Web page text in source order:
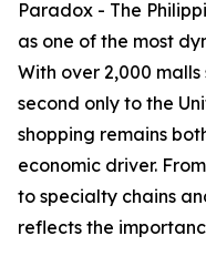
Paradox - The
as one of the most
With over 2,000
second only to the
shopping remains
economic driver.
to specialty chains
reflects the